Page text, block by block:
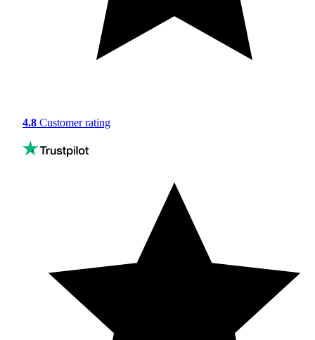
4.8 Customer rating